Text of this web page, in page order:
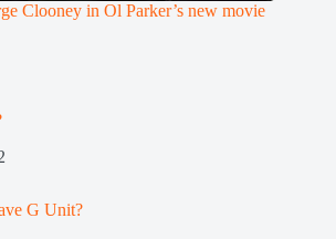
Clooney in Ol Parker’s new movie
G Unit?